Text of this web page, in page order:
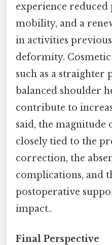
experience reduced
mobility, and a
in activities
deformity.
such as a straighter
balanced shoulder
contribute to
said, the magnitude
closely tied to the
correction, the
complications, and
postoperative
impact..
Final Perspective